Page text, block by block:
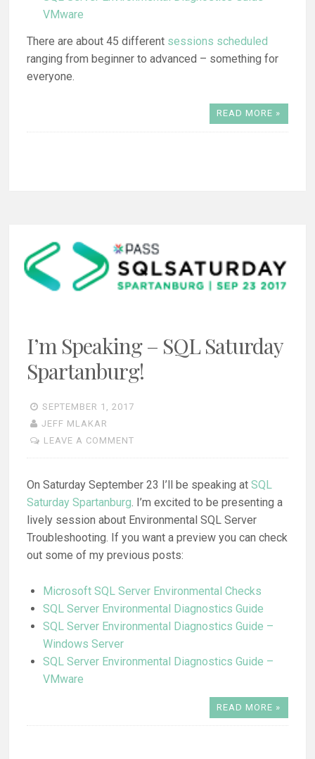
VMware
There are about 45 different sessions scheduled
ranging from beginner to advanced – something for
everyone.
READ MORE »
I’m Speaking – SQL Saturday
Spartanburg!
SEPTEMBER 1, 2017
JEFF MLAKAR
LEAVE A COMMENT
On Saturday September 23 I’ll be speaking atSQL
Saturday Spartanburg. I’m excited to be presenting a
lively session about Environmental SQL Server
Troubleshooting. If you want a preview you can check
out some of my previous posts:
Microsoft SQL Server Environmental Checks
SQL Server Environmental Diagnostics Guide
SQL Server Environmental Diagnostics Guide –
Windows Server
SQL Server Environmental Diagnostics Guide –
VMware
READ MORE »